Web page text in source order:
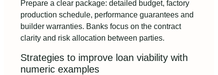
Prepare a clear package: detailed budget, factory
production schedule, performance guarantees and
builder warranties. Banks focus on the contract
clarity and risk allocation between parties.
Strategies to improve loan viability with
numeric examples